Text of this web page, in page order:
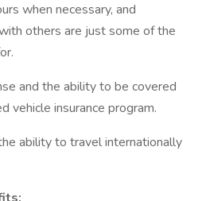
when necessary, and
others are just some of the
and the ability to be covered
vehicle insurance program.
ability to travel internationally